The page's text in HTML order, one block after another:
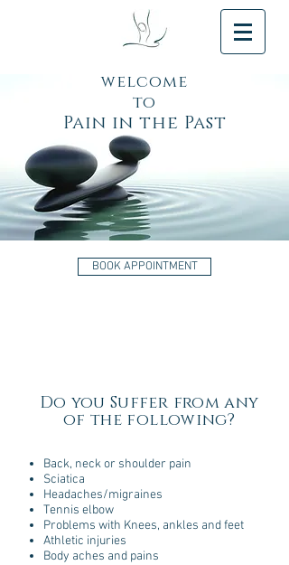
welcome
to
Pain in the Past
BOOK APPOINTMENT
Do you Suffer from any
of the following?
Back, neck or shoulder pain
Sciatica
Headaches/migraines
Tennis elbow
Problems with Knees, ankles and feet
Athletic injuries
Body aches and pains